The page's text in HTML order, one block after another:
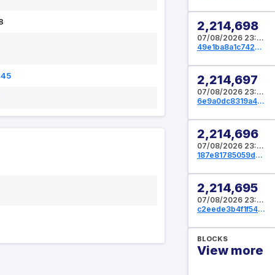
2,214,698
07/08/2026 23:09:36 UTC
49e1ba8a1c74206c72800bfce7c468a740a2c6a2d5ffcc4089809585467999af
2,214,697
07/08/2026 23:09:04 UTC
6e9a0dc8319a4f54fa3adf200b581d117e7278e4eaf8083898c1f8624b53af5c
2,214,696
07/08/2026 23:08:48 UTC
187e81785059d69fe1d36d33ac4460f10b5f4040ee370e4a7495031e9f8f69a8
2,214,695
07/08/2026 23:08:32 UTC
c2eede3b4f1f54c8350523038cb9122837218493801cabba882855c561ad02d7
BLOCKS
View more